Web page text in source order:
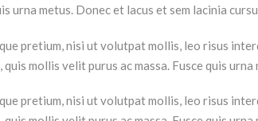
urna metus. Donec et lacus et sem lacinia
pretium, nisi ut volutpat mollis, leo risus
mollis velit purus ac massa. Fusce quis urna
pretium, nisi ut volutpat mollis, leo risus